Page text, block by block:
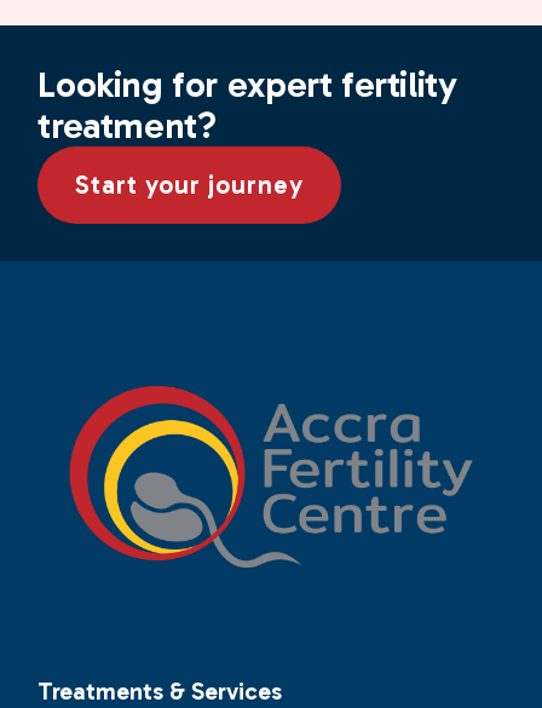
Looking for expert fertility
treatment?
Start your journey
Treatments & Services